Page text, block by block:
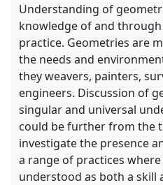
Understanding of
knowledge of and
practice. Geometries are
the needs and
they weavers, painters,
engineers. Discussion of
singular and universal
could be further from the
investigate the presence
a range of practices
understood as both a skill